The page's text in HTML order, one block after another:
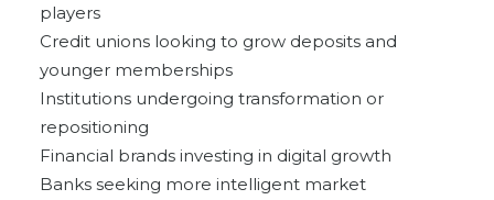
players
Credit unions looking to grow deposits and
younger memberships
Institutions undergoing transformation or
repositioning
Financial brands investing in digital growth
Banks seeking more intelligent market